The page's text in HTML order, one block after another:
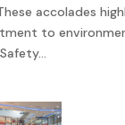
accolades
to